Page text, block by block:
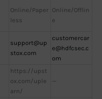
Online/Paper
less
Online/Offlin
e
support@up
stox.com
customercar
e@hdfcsec.c
om
https://upst
ox.com/uple
arn/
—